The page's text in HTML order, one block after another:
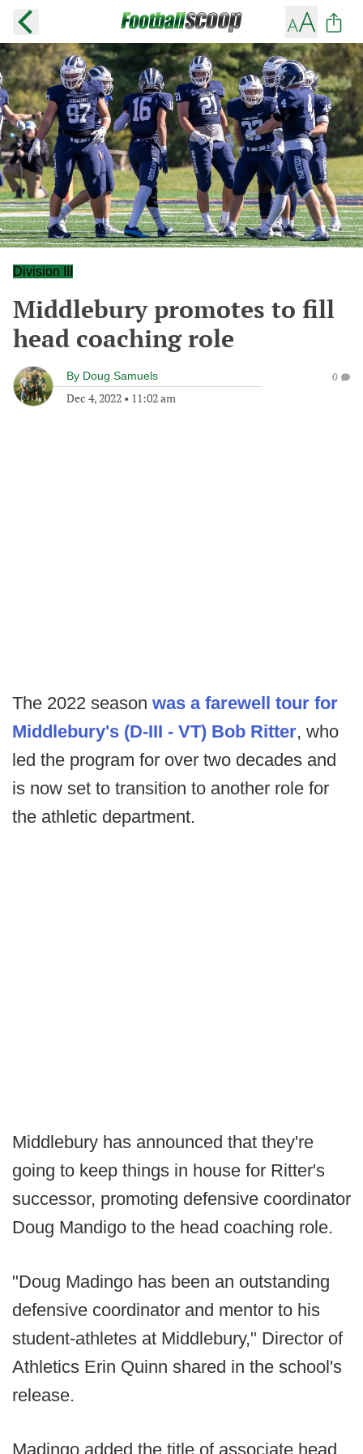
Division III
Middlebury promotes to fill
head coaching role
By Doug Samuels
Dec 4, 2022 • 11:02 am
0
The 2022 season was a farewell tour for
Middlebury's (D-III - VT) Bob Ritter, who
led the program for over two decades and
is now set to transition to another role for
the athletic department.
Middlebury has announced that they're
going to keep things in house for Ritter's
successor, promoting defensive coordinator
Doug Mandigo to the head coaching role.
"Doug Madingo has been an outstanding
defensive coordinator and mentor to his
student-athletes at Middlebury," Director of
Athletics Erin Quinn shared in the school's
release.
Madingo added the title of associate head